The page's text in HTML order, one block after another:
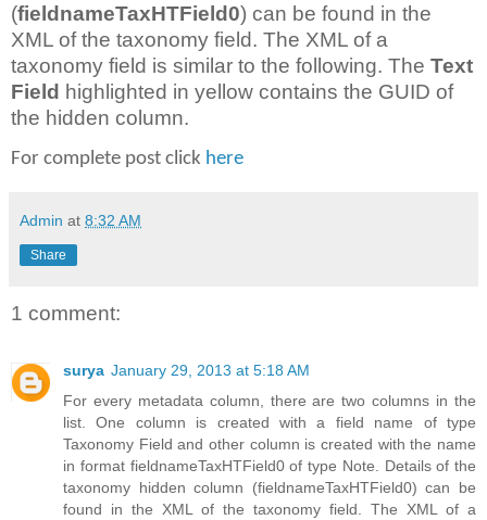
(fieldnameTaxHTField0) can be found in the
XML of the taxonomy field. The XML of a
taxonomy field is similar to the following. The Text
Field highlighted in yellow contains the GUID of
the hidden column.
For complete post click here
Admin at 8:32 AM
Share
1 comment:
surya January 29, 2013 at 5:18 AM
For every metadata column, there are two columns in the
list. One column is created with a field name of type
Taxonomy Field and other column is created with the name
in format fieldnameTaxHTField0 of type Note. Details of the
taxonomy hidden column (fieldnameTaxHTField0) can be
found in the XML of the taxonomy field. The XML of a